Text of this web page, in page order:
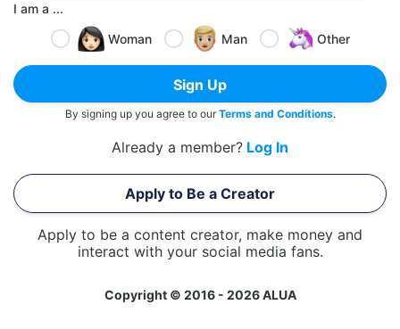
I am a ...
Woman
Man Other
Sign Up
By signing up you agree to ourTerms and Conditions.
Already a member? Log In
Apply to Be a Creator
Apply to be a content creator, make money and
interact with your social media fans.
Copyright © 2016 - 2026 ALUA